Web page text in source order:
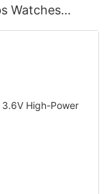
Watches